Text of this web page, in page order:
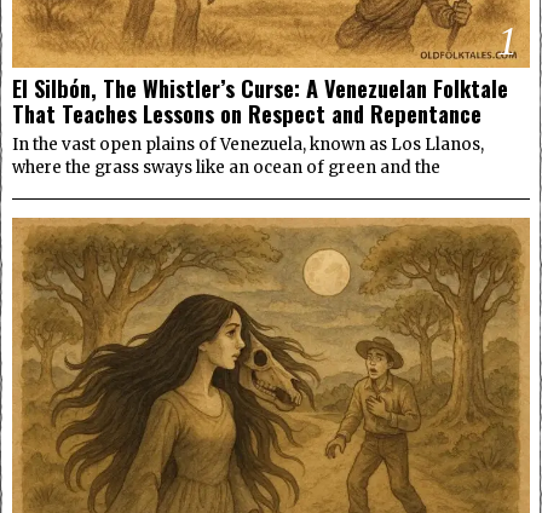
1
El Silbón, The Whistler’s Curse: A Venezuelan Folktale
That Teaches Lessons on Respect and Repentance
In the vast open plains of Venezuela, known as Los Llanos,
where the grass sways like an ocean of green and the